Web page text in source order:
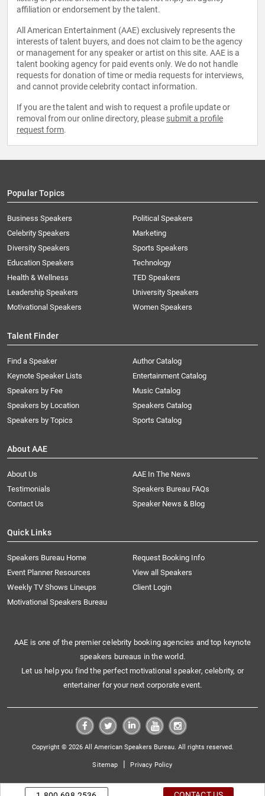
affiliation or endorsement by the talent.
All American Entertainment (AAE) exclusively represents the
interests of talent buyers, and does not claim to be the agency
or management for any speaker or artist on this site. AAE is a
talent booking agency for paid events only. We do not handle
requests for donation of time or media requests for interviews,
and cannot provide celebrity contact information.
If you are the talent and wish to request a profile update or
removal from our online directory, please submit a profile
request form.
Popular Topics
Business Speakers
Celebrity Speakers
Diversity Speakers
Education Speakers
Health & Wellness
Leadership Speakers
Motivational Speakers
Political Speakers
Marketing
Sports Speakers
Technology
TED Speakers
University Speakers
Women Speakers
Talent Finder
Find a Speaker
Keynote Speaker Lists
Speakers by Fee
Speakers by Location
Speakers by Topics
Author Catalog
Entertainment Catalog
Music Catalog
Speakers Catalog
Sports Catalog
About AAE
About Us
AAE In The News
Testimonials
Speakers Bureau FAQs
Contact Us
Speaker News & Blog
Quick Links
Speakers Bureau Home
Request Booking Info
Event Planner Resources
View all Speakers
Weekly TV Shows Lineups
Client Login
Motivational Speakers Bureau
AAE is one of the premier celebrity booking agencies and top keynote
speakers bureaus in the world.
Let us help you find the perfect motivational speaker, celebrity, or
entertainer for your next corporate event.
Copyright © 2026 All American Speakers Bureau. All rights reserved.
Sitemap | Privacy Policy